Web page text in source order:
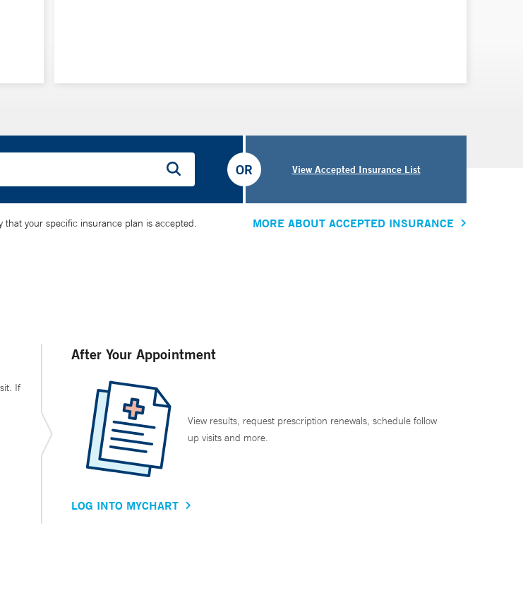
View Accepted Insurance List
OR
that your specific insurance plan is accepted. MORE ABOUT ACCEPTED INSURANCE
If
After Your Appointment
View results, request prescription renewals, schedule follow
up visits and more.
LOG INTO MYCHART